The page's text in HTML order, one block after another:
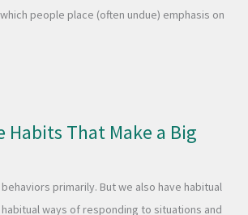
people place (often undue) emphasis on
Habits That Make a Big
primarily. But we also have habitual
ways of responding to situations and